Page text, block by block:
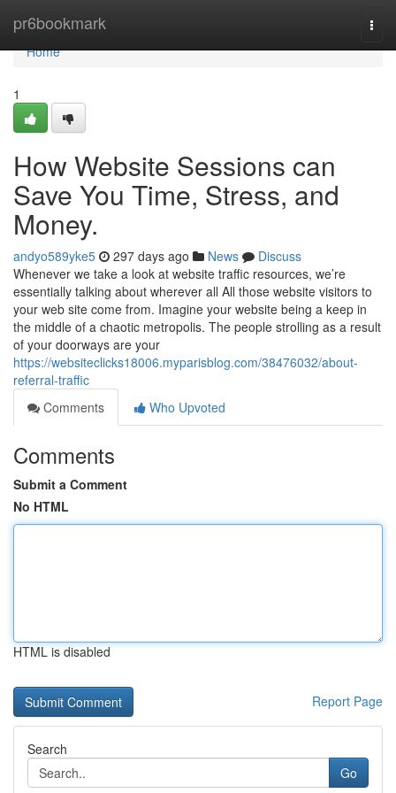
pr6bookmark
Home
Home
1
How Website Sessions can
Save You Time, Stress, and
Money.
andyo589yke5 297 days ago News
Discuss
Whenever we take a look at website traffic resources, we’re
essentially talking about wherever all All those website visitors to
your web site come from. Imagine your website being a keep in
the middle of a chaotic metropolis. The people strolling as a result
of your doorways are your
https://websiteclicks18006.myparisblog.com/38476032/about-
referral-traffic
Comments
Who Upvoted
Comments
Submit a Comment
No HTML
HTML is disabled
Report Page
Search
Go